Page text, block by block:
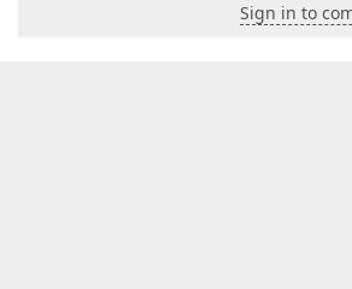
Sign in to